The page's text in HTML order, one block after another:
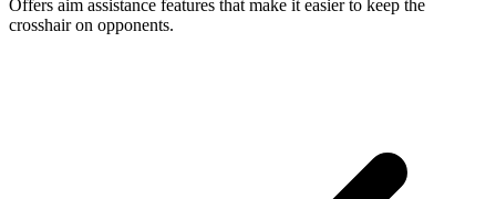
Offers aim assistance features that make it easier to keep the
crosshair on opponents.